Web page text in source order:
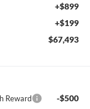
+$899
+$199
$67,493
Reward -$500